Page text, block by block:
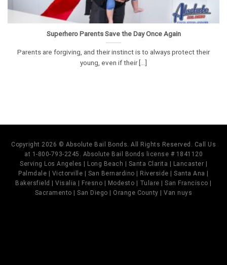
Superhero Parents Save the Day Once Again
Parents are forgiving, and their instinct is to always protect their
young, even if their [...]
Copyright 2026 © Absolute Bail Bonds. All Rights Reserved. Call Us
at 1-800-793-2245. Absolute Bail Bonds license # 1841120
Serving Los Angeles | Long Beach | Santa Clarita | Lancaster |
Palmdale | Victorville | San Bernardino | Riverside | Santa Ana |
Bakersfield | Visalia | Fresno | Modesto | Tulare | San Francisco |
Sacramento | San Diego | Orange County | Van nuys